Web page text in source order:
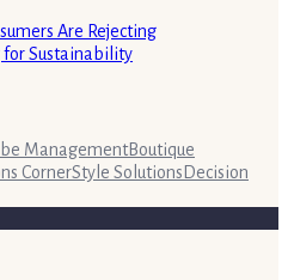
Are Rejecting
for Sustainability
ManagementBoutique
CornerStyle Solutions Decision